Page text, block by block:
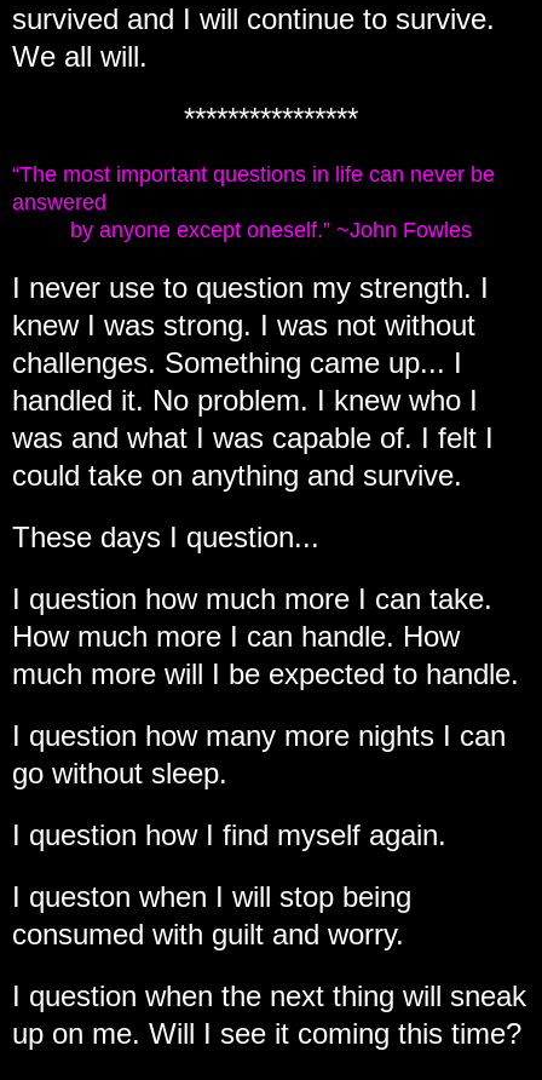
survived and I will continue to survive.
We all will.
****************
“The most important questions in life can never be
answered
by anyone except oneself.” ~John Fowles
I never use to question my strength. I
knew I was strong. I was not without
challenges. Something came up... I
handled it. No problem. I knew who I
was and what I was capable of. I felt I
could take on anything and survive.
These days I question...
I question how much more I can take.
How much more I can handle. How
much more will I be expected to handle.
I question how many more nights I can
go without sleep.
I question how I find myself again.
I queston when I will stop being
consumed with guilt and worry.
I question when the next thing will sneak
up on me. Will I see it coming this time?